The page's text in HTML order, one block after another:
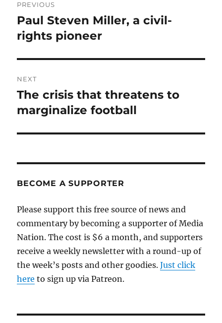
navigation
PREVIOUS
Previous
post:
Paul Steven Miller, a civil-
rights pioneer
NEXT
Next
post:
The crisis that threatens to
marginalize football
BECOME A SUPPORTER
Please support this free source of news and
commentary by becoming a supporter of Media
Nation. The cost is $6 a month, and supporters
receive a weekly newsletter with a round-up of
the week’s posts and other goodies.Just click
here to sign up via Patreon.